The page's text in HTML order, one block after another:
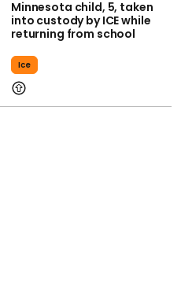
Minnesota child, 5, taken
into custody by ICE while
returning from school
Ice